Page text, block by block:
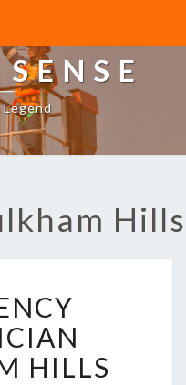
Hills
HILLS